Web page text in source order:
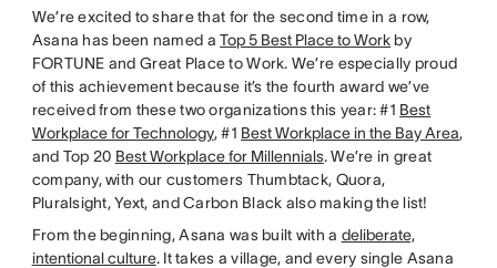
We’re excited to share that for the second time in a row,
Asana has been named aTop 5 Best Place to Work by
FORTUNE and Great Place to Work. We’re especially proud
of this achievement because it’s the fourth award we’ve
received from these two organizations this year: #1 Best
Workplace for Technology, #1 Best Workplace in the Bay Area,
and Top 20 Best Workplace for Millennials. We’re in great
company, with our customers Thumbtack, Quora,
Pluralsight, Yext, and Carbon Black also making the list!
From the beginning, Asana was built with a deliberate,
intentional culture. It takes a village, and every single Asana